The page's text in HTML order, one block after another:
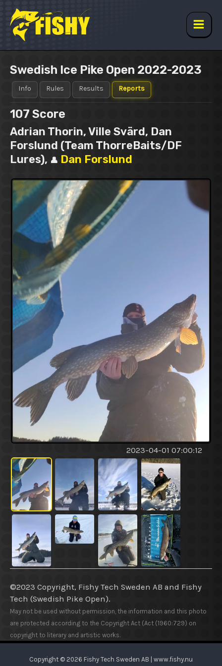
content
Main
Swedish Ice Pike Open 2022-2023
Info Rules Results Reports
107 Score
Adrian Thorin, Ville Svärd, Dan
Forslund (Team ThorreBaits/DF
Lures), 👤 Dan Forslund
2023-04-01 07:00:12
©2023 Copyright, Fishy Tech Sweden AB and Fishy
Tech (Swedish Pike Open).
May not be used without permission, the information and this photo
are protected according to the Copyright Act (Act (1960:729) on
copyright to literary and artistic works.
Copyright © 2026 Fishy Tech Sweden AB | www.fishy.nu